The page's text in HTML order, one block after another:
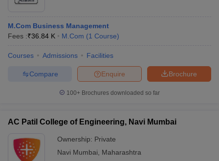
M.Com Business Management
Fees :₹36.84 K M.Com (1 Course)
Courses Admissions Facilities
Brochure
Enquire
Compare
100+ Brochures downloaded so far
AC Patil College of Engineering, Navi Mumbai
Ownership: Private
Navi Mumbai
Maharashtra